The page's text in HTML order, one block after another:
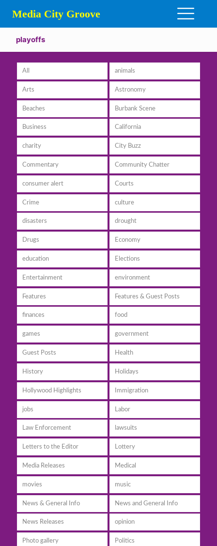
Media City Groove
playoffs
All animals
Arts Astronomy
Beaches Burbank Scene
Business California
charity City Buzz
Commentary Community Chatter
consumer alert Courts
Crime culture
disasters drought
Drugs Economy
education Elections
Entertainment environment
Features Features & Guest Posts
finances food
games government
Guest Posts Health
History Holidays
Hollywood Highlights Immigration
jobs Labor
Law Enforcement lawsuits
Letters to the Editor Lottery
Media Releases Medical
movies music
News & General Info News and General Info
News Releases opinion
Photo gallery Politics